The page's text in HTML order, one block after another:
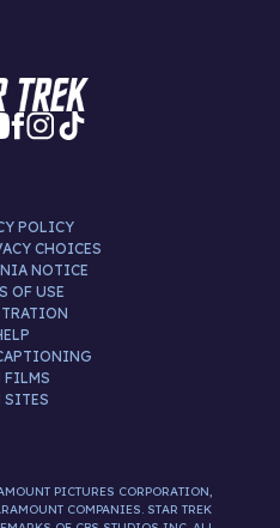
POLICY
CHOICES
NOTICE
OF USE
FILMS
SITES
PICTURES CORPORATION,
COMPANIES. STAR TREK